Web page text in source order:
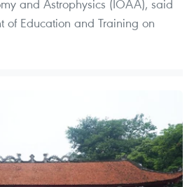
and Astrophysics (IOAA), said
of Education and Training on